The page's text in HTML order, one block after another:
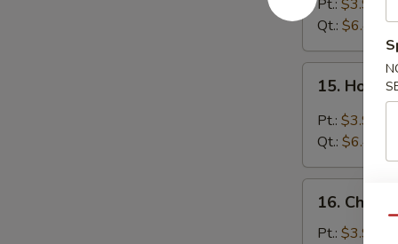
Pt.: $3.95
Qt.: $6.45
Hot
Sour
15. Hot &
Pt.: $3.95
Qt.: $6.45
Chicken
Rice
16.
Pt.: $3.95